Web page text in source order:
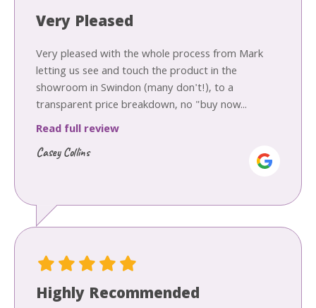
Very Pleased
Very pleased with the whole process from Mark
letting us see and touch the product in the
showroom in Swindon (many don't!), to a
transparent price breakdown, no "buy now...
Read full review
Casey Collins
Highly Recommended